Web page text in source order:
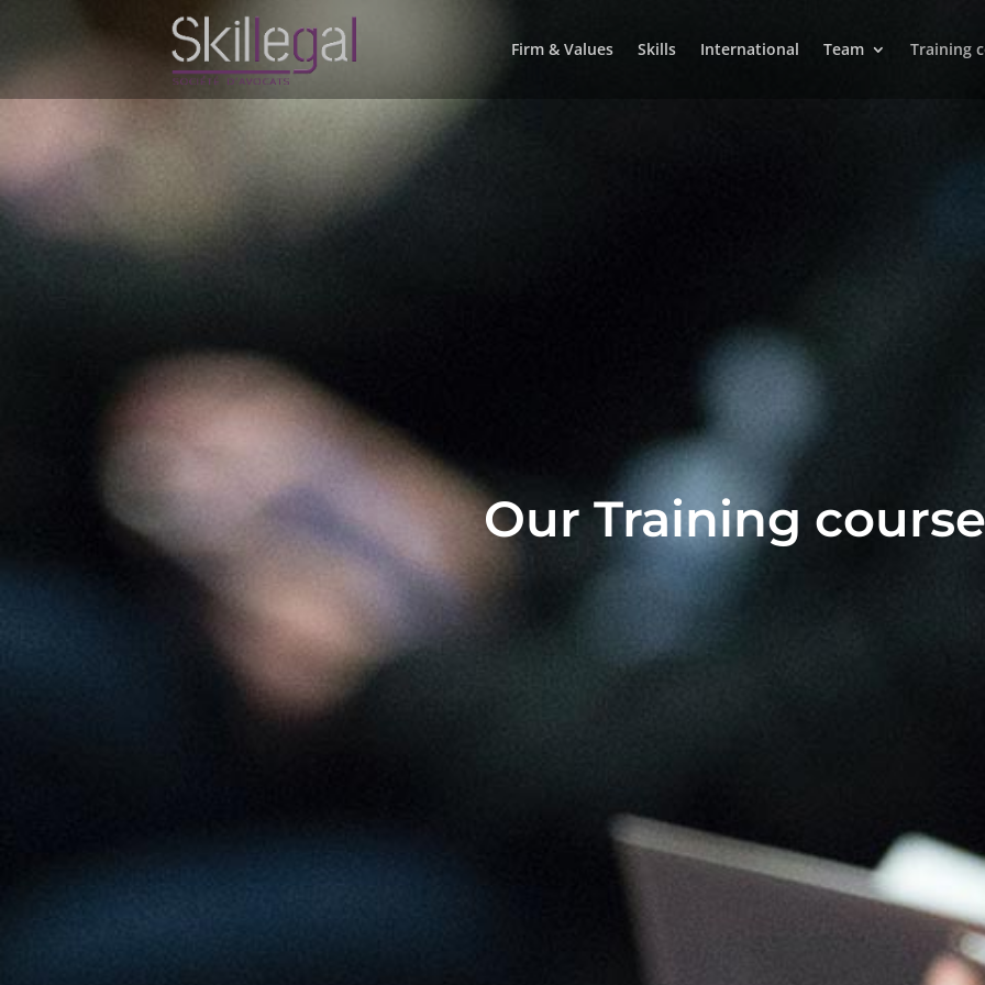
Firm & Values Skills International Team Training
Our Training